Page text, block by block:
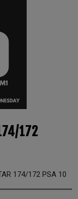
172
174/172 PSA 10